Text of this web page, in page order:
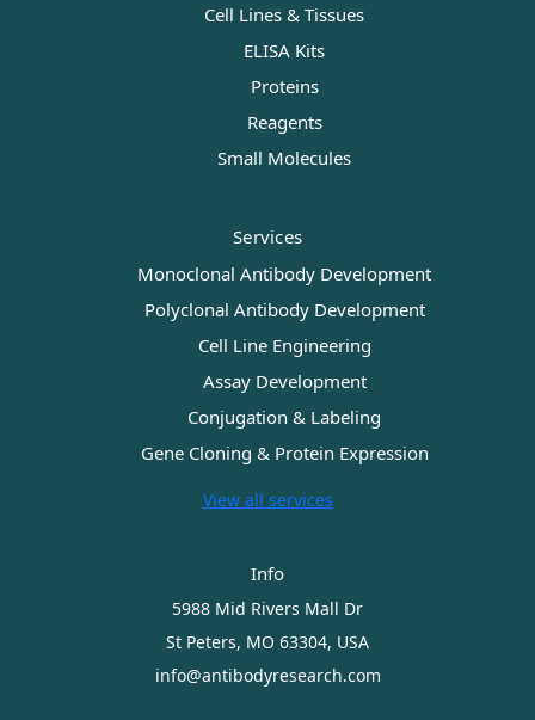
Cell Lines & Tissues
ELISA Kits
Proteins
Reagents
Small Molecules
Services
Monoclonal Antibody Development
Polyclonal Antibody Development
Cell Line Engineering
Assay Development
Conjugation & Labeling
Gene Cloning & Protein Expression
View all services
Info
5988 Mid Rivers Mall Dr
St Peters, MO 63304, USA
info@antibodyresearch.com